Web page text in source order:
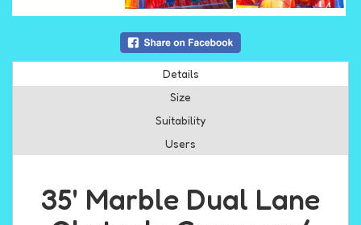
Details
Size
Suitability
Users
35' Marble Dual Lane